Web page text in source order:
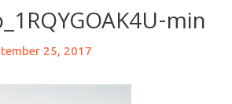
min
25, 2017